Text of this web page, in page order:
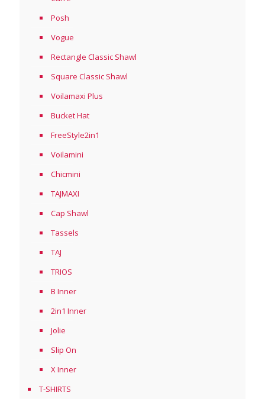
Posh
Vogue
Rectangle Classic Shawl
Square Classic Shawl
Voilamaxi Plus
Bucket Hat
FreeStyle2in1
Voilamini
Chicmini
TAJMAXI
Cap Shawl
Tassels
TAJ
TRIOS
B Inner
2in1 Inner
Jolie
Slip On
X Inner
T-SHIRTS